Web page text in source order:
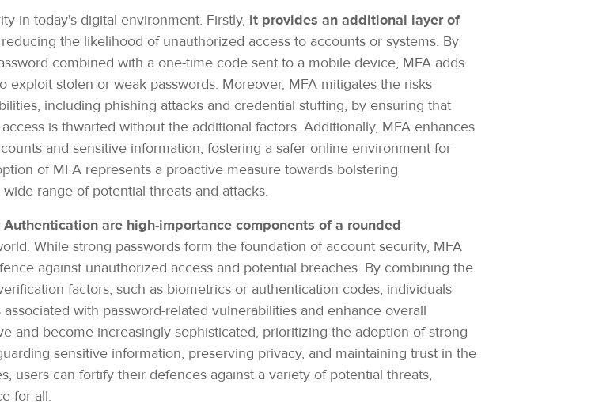
in today's digital environment. Firstly, it provides an additional layer of
the likelihood of unauthorized access to accounts or systems. By
combined with a one-time code sent to a mobile device, MFA adds
stolen or weak passwords. Moreover, MFA mitigates the risks
including phishing attacks and credential stuffing, by ensuring that
is thwarted without the additional factors. Additionally, MFA enhances
and sensitive information, fostering a safer online environment for
of MFA represents a proactive measure towards bolstering
range of potential threats and attacks.
are high-importance components of a rounded
While strong passwords form the foundation of account security, MFA
against unauthorized access and potential breaches. By combining the
factors, such as biometrics or authentication codes, individuals
with password-related vulnerabilities and enhance overall
and become increasingly sophisticated, prioritizing the adoption of strong
sensitive information, preserving privacy, and maintaining trust in the
users can fortify their defences against a variety of potential threats,
for all.